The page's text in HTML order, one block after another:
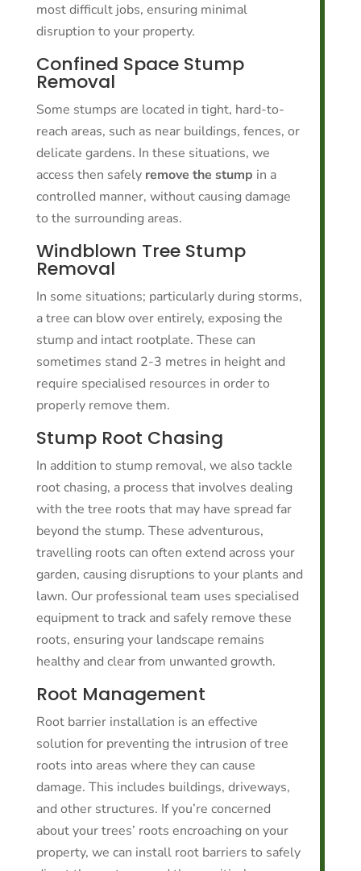
most difficult jobs, ensuring minimal
disruption to your property.
Confined Space Stump
Removal
Some stumps are located in tight, hard-to-
reach areas, such as near buildings, fences, or
delicate gardens. In these situations, we
access then safely remove the stump in a
controlled manner, without causing damage
to the surrounding areas.
Windblown Tree Stump
Removal
In some situations; particularly during storms,
a tree can blow over entirely, exposing the
stump and intact rootplate. These can
sometimes stand 2-3 metres in height and
require specialised resources in order to
properly remove them.
Stump Root Chasing
In addition to stump removal, we also tackle
root chasing, a process that involves dealing
with the tree roots that may have spread far
beyond the stump. These adventurous,
travelling roots can often extend across your
garden, causing disruptions to your plants and
lawn. Our professional team uses specialised
equipment to track and safely remove these
roots, ensuring your landscape remains
healthy and clear from unwanted growth.
Root Management
Root barrier installation is an effective
solution for preventing the intrusion of tree
roots into areas where they can cause
damage. This includes buildings, driveways,
and other structures. If you’re concerned
about your trees’ roots encroaching on your
property, we can install root barriers to safely